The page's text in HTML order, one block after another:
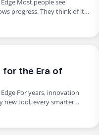
Most people see
progress. They think of it
that adds extra work.
systems are built with
for the Era of
For years, innovation
new tool, every smarter
and efficiency. Progress
often forgets is that